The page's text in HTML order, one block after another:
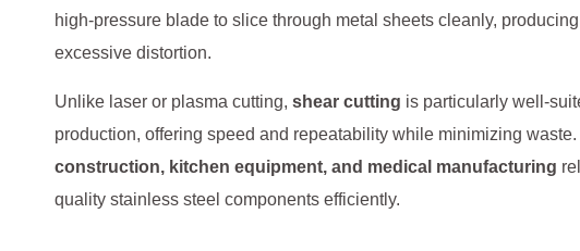
high-pressure blade to slice through metal sheets cleanly,
excessive distortion.
Unlike laser or plasma cutting, shear cutting is particularly well-
production, offering speed and repeatability while minimizing
construction, kitchen equipment, and medical manufacturing
quality stainless steel components efficiently.